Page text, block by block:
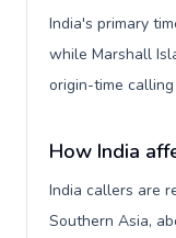
India's primary
while Marshall
origin-time
How India
India callers are
Southern Asia,